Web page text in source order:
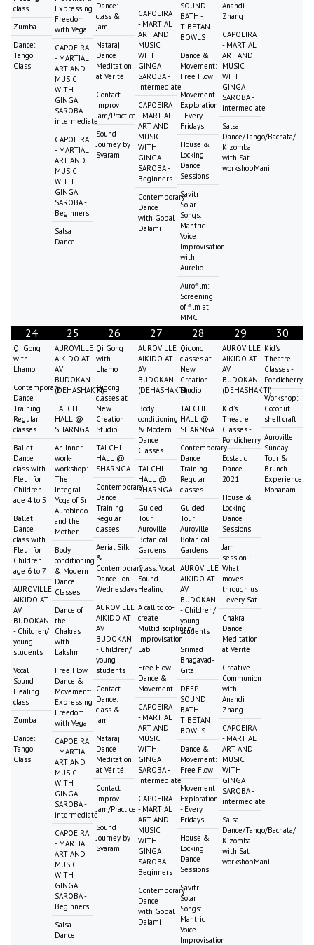
class
Zumba
Dance:
Tango
Class
Expressing
Freedom
with Vega
CAPOEIRA
- MARTIAL
ART AND
MUSIC
WITH
GINGA
SAROBA -
intermediate
CAPOEIRA
- MARTIAL
ART AND
MUSIC
WITH
GINGA
SAROBA -
Beginners
Salsa
Dance
Dance:
class &
jam
Nataraj
Dance
Meditation
at Vérité
Contact
Improv
Jam/Practice
Sound
Journey by
Svaram
CAPOEIRA
- MARTIAL
ART AND
MUSIC
WITH
GINGA
SAROBA -
intermediate
CAPOEIRA
- MARTIAL
ART AND
MUSIC
WITH
GINGA
SAROBA -
Beginners
Contemporary
Dance
with Gopal
Dalami
SOUND
BATH -
TIBETAN
BOWLS
Dance &
Movement:
Free Flow
Movement
Exploration
- Every
Fridays
House &
Locking
Dance
Sessions
Savitri
Solar
Songs:
Mantric
Voice
Improvisation
with
Aurelio
Aurofilm:
Screening
of film at
MMC
Anandi
Zhang
CAPOEIRA
- MARTIAL
ART AND
MUSIC
WITH
GINGA
SAROBA -
intermediate
Salsa
Dance/Tango/Bachata/
Kizomba
with Sat
workshopMani
24
Qi Gong
with
Lhamo
Contemporary
Dance
Training
Regular
classes
Ballet
Dance
class with
Fleur for
Children
age 4 to 5
Ballet
Dance
class with
Fleur for
Children
age 6 to 7
AUROVILLE
AIKIDO AT
AV
BUDOKAN
- Children/
young
students
Vocal
Sound
Healing
class
Zumba
Dance:
Tango
Class
25
AUROVILLE
AIKIDO AT
AV
BUDOKAN
(DEHASHAKTI)
TAI CHI
HALL @
SHARNGA
An Inner-
work-
workshop:
The
Integral
Yoga of Sri
Aurobindo
and the
Mother
Body
conditioning
& Modern
Dance
Classes
Dance of
the
Chakras
with
Lakshmi
Free Flow
Dance &
Movement:
Expressing
Freedom
with Vega
CAPOEIRA
- MARTIAL
ART AND
MUSIC
WITH
GINGA
SAROBA -
intermediate
CAPOEIRA
- MARTIAL
ART AND
MUSIC
WITH
GINGA
SAROBA -
Beginners
Salsa
Dance
26
Qi Gong
with
Lhamo
Qigong
classes at
New
Creation
Studio
TAI CHI
HALL @
SHARNGA
Contemporary
Dance
Training
Regular
classes
Aerial Silk
&
Contemporary
Dance - on
Wednesdays
AUROVILLE
AIKIDO AT
AV
BUDOKAN
- Children/
young
students
Contact
Dance:
class &
jam
Nataraj
Dance
Meditation
at Vérité
Contact
Improv
Jam/Practice
Sound
Journey by
Svaram
27
AUROVILLE
AIKIDO AT
AV
BUDOKAN
(DEHASHAKTI)
Body
conditioning
& Modern
Dance
Classes
TAI CHI
HALL @
SHARNGA
Guided
Tour
Auroville
Botanical
Gardens
Class: Vocal
Sound
Healing
A call to co-
create
Multidisciplinary
Improvisation
Lab
Free Flow
Dance &
Movement
CAPOEIRA
- MARTIAL
ART AND
MUSIC
WITH
GINGA
SAROBA -
intermediate
CAPOEIRA
- MARTIAL
ART AND
MUSIC
WITH
GINGA
SAROBA -
Beginners
Contemporary
Dance
with Gopal
Dalami
28
Qigong
classes at
New
Creation
Studio
TAI CHI
HALL @
SHARNGA
Contemporary
Dance
Training
Regular
classes
Guided
Tour
Auroville
Botanical
Gardens
AUROVILLE
AIKIDO AT
AV
BUDOKAN
- Children/
young
students
Srimad
Bhagavad-
Gita
DEEP
SOUND
BATH -
TIBETAN
BOWLS
Dance &
Movement:
Free Flow
Movement
Exploration
- Every
Fridays
House &
Locking
Dance
Sessions
Savitri
Solar
Songs:
Mantric
Voice
Improvisation
29
AUROVILLE
AIKIDO AT
AV
BUDOKAN
(DEHASHAKTI)
Kid's
Theatre
Classes -
Pondicherry
Ecstatic
Dance
2021
House &
Locking
Dance
Sessions
Jam
session :
What
moves
through us
- every Sat
Chakra
Dance
Meditation
at Vérité
Creative
Communion
with
Anandi
Zhang
CAPOEIRA
- MARTIAL
ART AND
MUSIC
WITH
GINGA
SAROBA -
intermediate
Salsa
Dance/Tango/Bachata/
Kizomba
with Sat
workshopMani
30
Kid's
Theatre
Classes -
Pondicherry
Workshop:
Coconut
shell craft
Auroville
Sunday
Tour &
Brunch
Experience:
Mohanam